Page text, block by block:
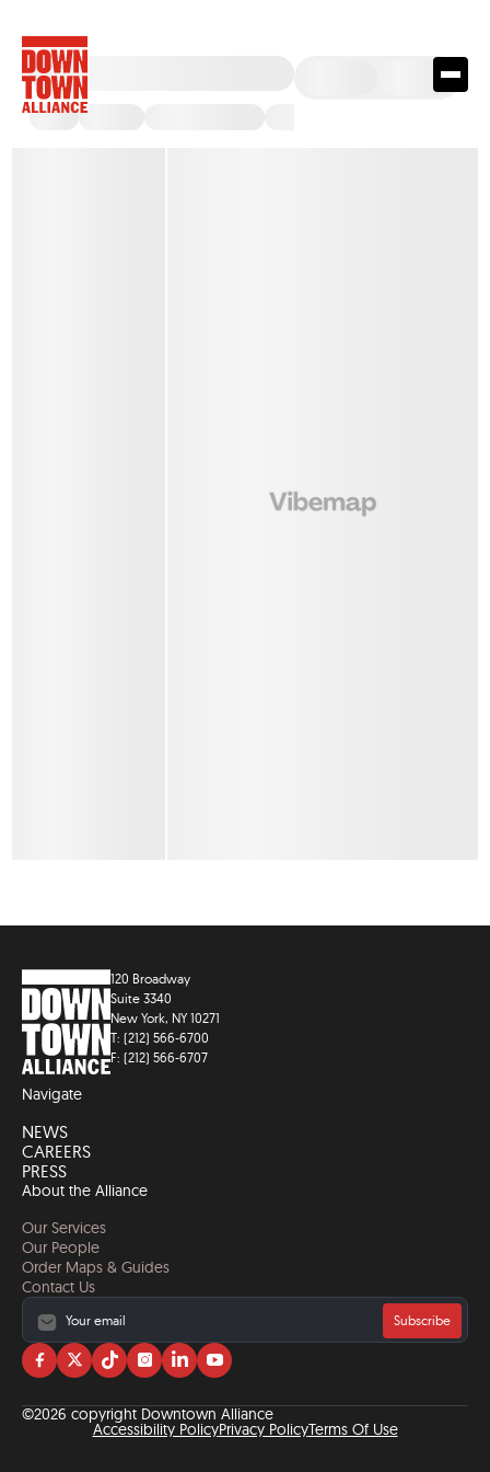
120 Broadway
Suite 3340
New York, NY 10271
T: (212) 566-6700
F: (212) 566-6707
Navigate
NEWS
CAREERS
PRESS
About the Alliance
Our Services
Our People
Order Maps & Guides
Contact Us
Subscribe
Visit
on
facebook
Visit
on
twitter
Visit
on
tiktok
Visit
on
instagram
Visit
on
linkedin
Visit
on
YouTube
©2026 copyright Downtown Alliance
Accessibility PolicyPrivacy PolicyTerms Of Use